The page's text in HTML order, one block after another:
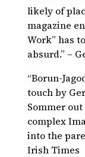
likely of
magazine
Work” has
absurd.” –
“Borun-
touch by
Sommer
complex
into the
Irish Times